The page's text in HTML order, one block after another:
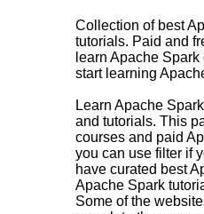
Collection of best
tutorials. Paid and
learn Apache
start learning
Learn Apache
and tutorials. This
courses and paid
you can use filter if
have curated best
Apache Spark
Some of the